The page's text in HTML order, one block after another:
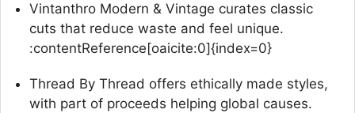
Vintanthro Modern & Vintage curates classic
cuts that reduce waste and feel unique.
:contentReference[oaicite:0]{index=0}
Thread By Thread offers ethically made styles,
with part of proceeds helping global causes.